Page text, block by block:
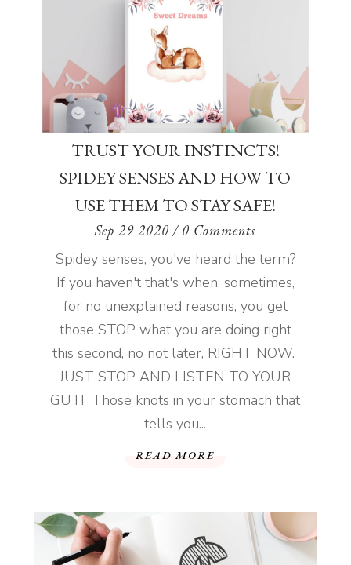
TRUST YOUR INSTINCTS!
SPIDEY SENSES AND HOW TO
USE THEM TO STAY SAFE!
Sep 29 2020 / 0 Comments
Spidey senses, you've heard the term?
If you haven't that's when, sometimes,
for no unexplained reasons, you get
those STOP what you are doing right
this second, no not later, RIGHT NOW.
JUST STOP AND LISTEN TO YOUR
GUT! Those knots in your stomach that
tells you...
READ MORE